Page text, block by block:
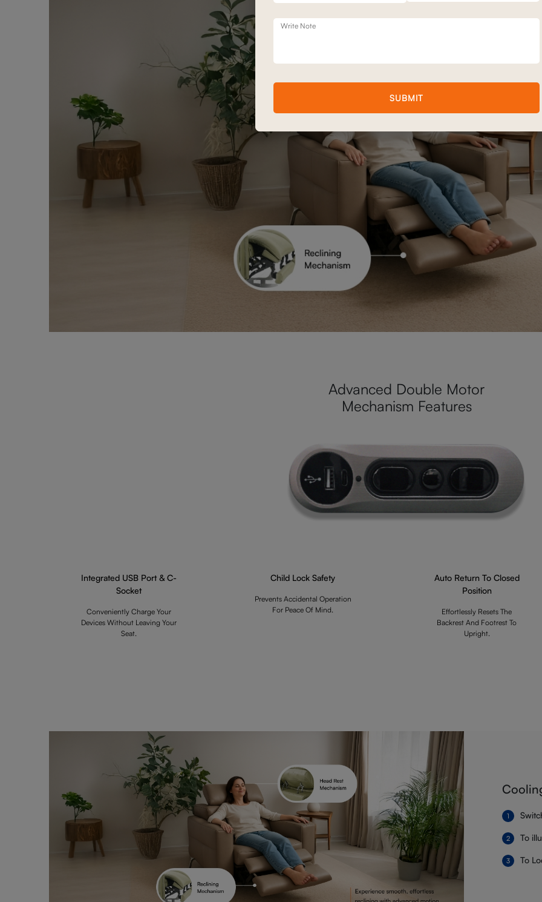
Advanced Double Motor
Mechanism Features
Integrated USB Port & C-
Socket
Conveniently Charge Your
Devices Without Leaving Your
Seat.
Child Lock Safety
Prevents Accidental Operation
For Peace Of Mind.
Auto Return To Closed
Position
Effortlessly Resets The
Backrest And Footrest To
Upright.
To
To
Write Note
SUBMIT